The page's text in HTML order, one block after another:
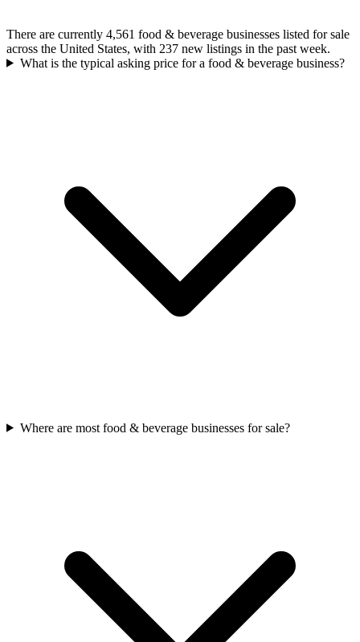
There are currently 4,561 food & beverage businesses listed for sale
across the United States, with 237 new listings in the past week.
What is the typical asking price for a food & beverage business?
Where are most food & beverage businesses for sale?